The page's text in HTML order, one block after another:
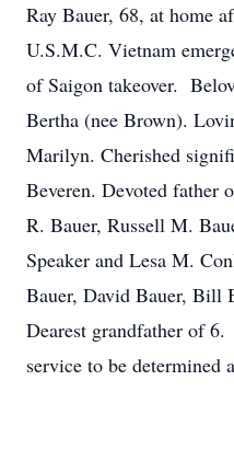
Ray Bauer, 68, at home
U.S.M.C. Vietnam
of Saigon takeover.
Bertha (nee Brown).
Marilyn. Cherished
Beveren. Devoted
R. Bauer, Russell M.
Speaker and Lesa M.
Bauer, David Bauer, Bill
Dearest grandfather of
service to be determined